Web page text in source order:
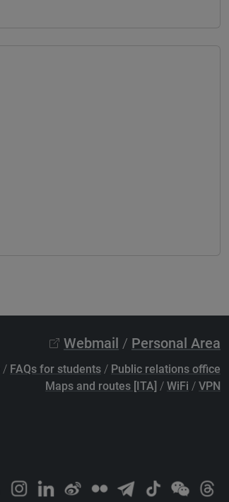
Webmail / Personal Area
/ FAQs for students / Public relations office
Maps and routes [ITA] / WiFi / VPN